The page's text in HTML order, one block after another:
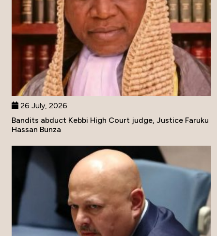
26 July, 2026
Bandits abduct Kebbi High Court judge, Justice Faruku
Hassan Bunza